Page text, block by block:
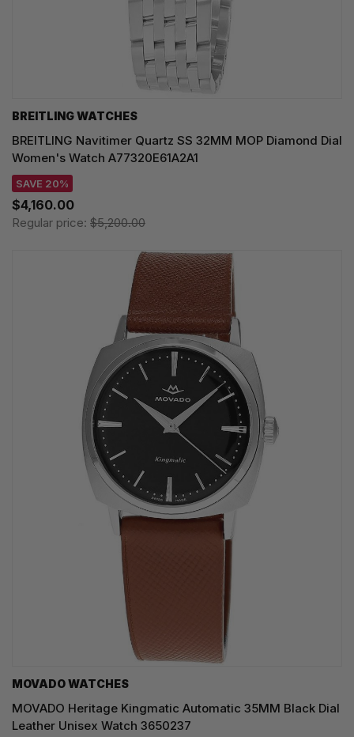
BREITLING WATCHES
BREITLING Navitimer Quartz SS 32MM MOP Diamond Dial
Women's Watch A77320E61A2A1
SAVE 20%
$4,160.00
Regular price: $5,200.00
MOVADO WATCHES
MOVADO Heritage Kingmatic Automatic 35MM Black Dial
Leather Unisex Watch 3650237